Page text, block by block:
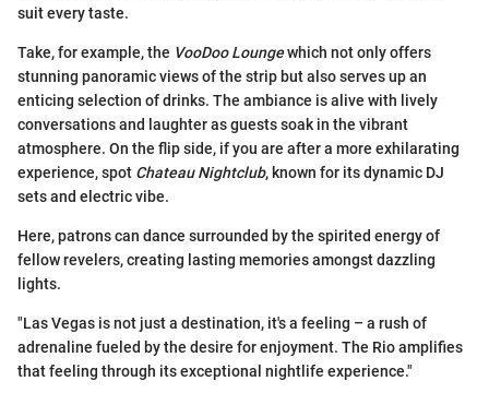
suit every taste.
Take, for example, the VooDoo Loungewhich not only offers
stunning panoramic views of the strip but also serves up an
enticing selection of drinks. The ambiance is alive with lively
conversations and laughter as guests soak in the vibrant
atmosphere. On the flip side, if you are after a more exhilarating
experience, spot Chateau Nightclub, known for its dynamic DJ
sets and electric vibe.
Here, patrons can dance surrounded by the spirited energy of
fellow revelers, creating lasting memories amongst dazzling
lights.
"Las Vegas is not just a destination, it's a feeling – a rush of
adrenaline fueled by the desire for enjoyment. The Rio amplifies
that feeling through its exceptional nightlife experience."